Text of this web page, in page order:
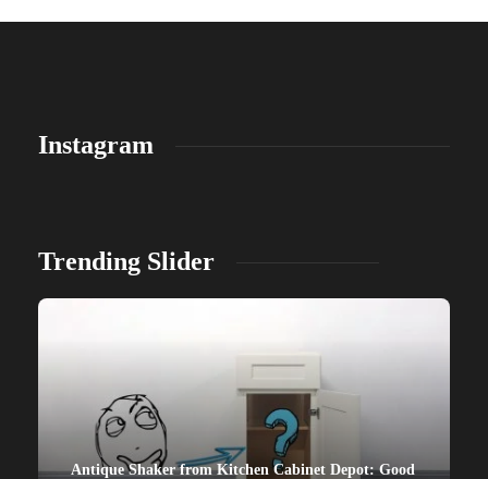
Instagram
Trending Slider
Antique Shaker from Kitchen Cabinet Depot: Good